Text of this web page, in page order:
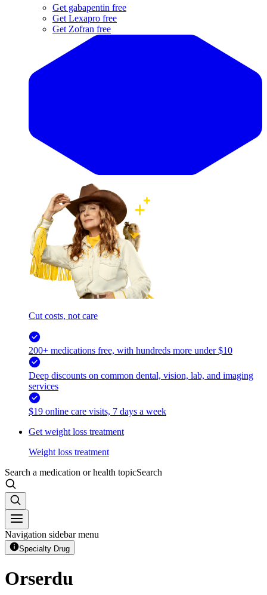
Get gabapentin free
Get Lexapro free
Get Zofran free
Cut costs, not care
200+ medications free, with hundreds more under $10
Deep discounts on common dental, vision, lab, and imaging
services
$19 online care visits, 7 days a week
Get weight loss treatment
Weight loss treatment
Search a medication or health topicSearch
Navigation sidebar menu
Specialty Drug
Orserdu